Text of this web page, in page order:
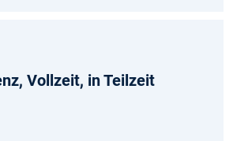
Vollzeit, in Teilzeit